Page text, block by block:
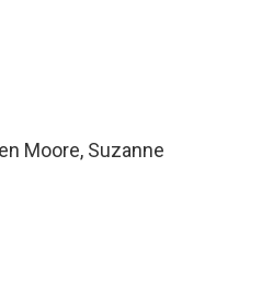
Moore, Suzanne